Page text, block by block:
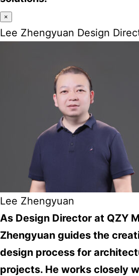
×
Lee Zhengyuan Design
Lee Zhengyuan
As Design Director at QZY
Zhengyuan guides the
design process for
projects. He works closely